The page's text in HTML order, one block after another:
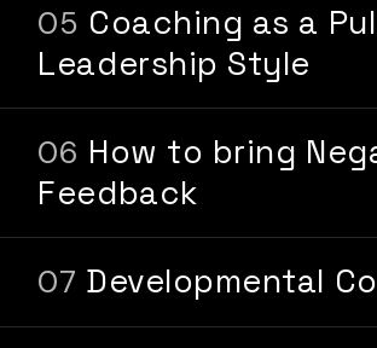
Coaching as a
Leadership Style
How to bring
Feedback
Developmental